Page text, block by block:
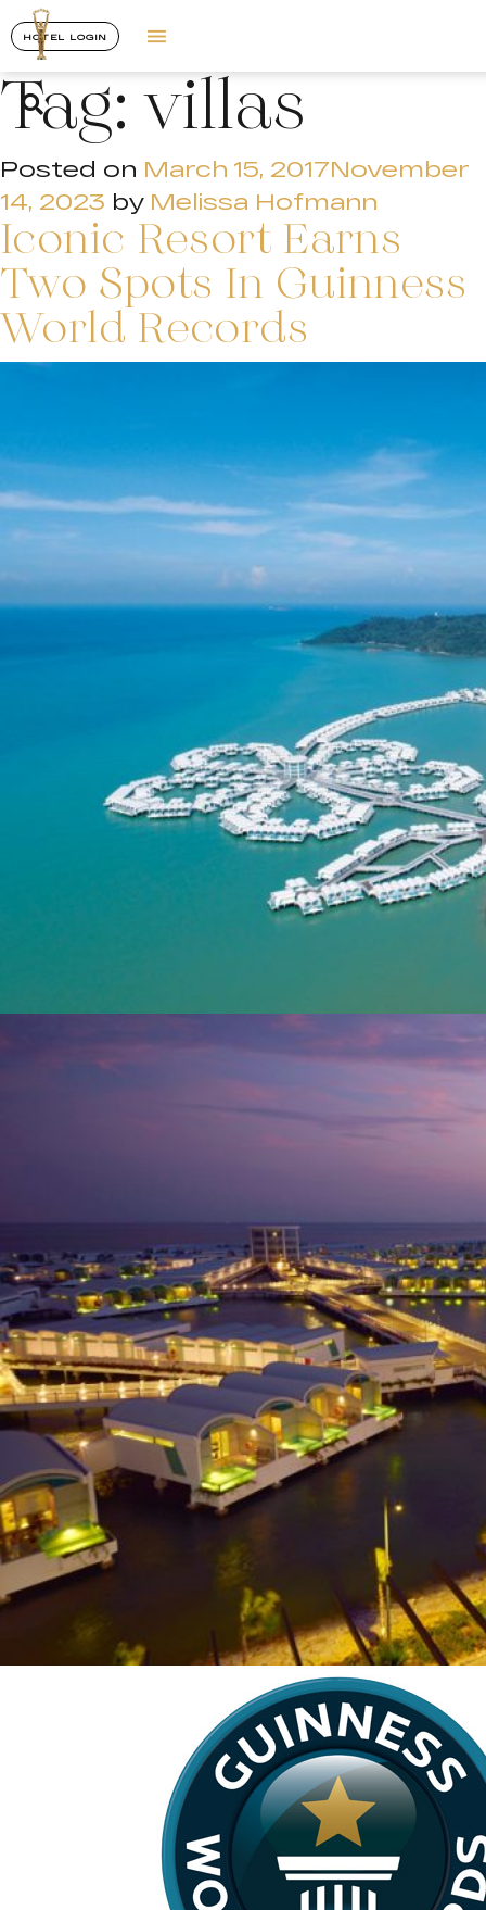
HOTEL LOGIN
Tag:villas
Posted on March 15, 2017November
14, 2023 by Melissa Hofmann
Iconic Resort Earns
Two Spots In Guinness
World Records